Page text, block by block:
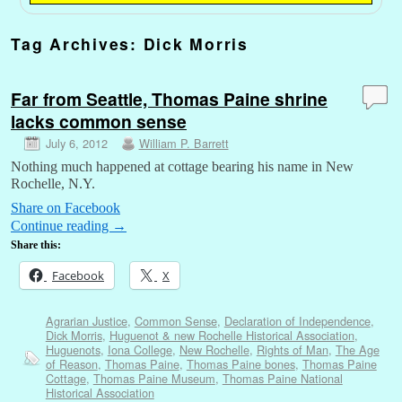
Tag Archives: Dick Morris
Far from Seattle, Thomas Paine shrine
lacks common sense
July 6, 2012 William P. Barrett
Nothing much happened at cottage bearing his name in New
Rochelle, N.Y.
Share on Facebook
Continue reading →
Share this:
Facebook X
Agrarian Justice, Common Sense, Declaration of Independence,
Dick Morris, Huguenot & new Rochelle Historical Association,
Huguenots, Iona College, New Rochelle, Rights of Man, The Age
of Reason, Thomas Paine, Thomas Paine bones, Thomas Paine
Cottage, Thomas Paine Museum, Thomas Paine National
Historical Association